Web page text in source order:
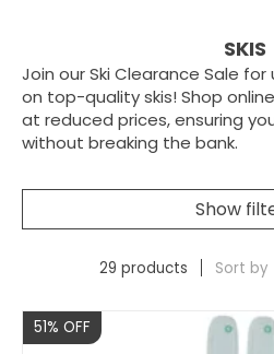
SKIS
Join our Ski Clearance Sale
on top-quality skis! Shop
at reduced prices, ensuring
without breaking the bank.
Show
29 products Sort by
Sale
51% OFF